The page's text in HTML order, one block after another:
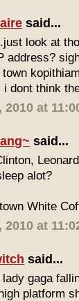
said...
look at
address?
town
i dont think
2010 at
said...
alot?
White
2010 at
said...
gaga
platform